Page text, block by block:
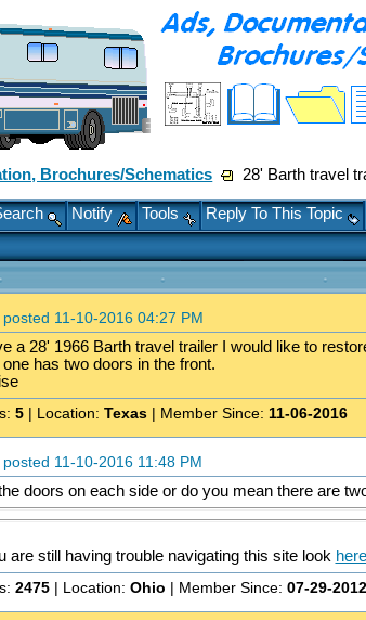
Brochures/Schematics 28' Barth travel
Notify Tools
Reply To This Topic
posted 11-10-2016 04:27 PM
a 28' 1966 Barth travel trailer I would like to
has two doors in the front.
5| Location: Texas| Member Since: 11-06-2016
posted 11-10-2016 11:48 PM
doors on each side or do you mean there are
are still having trouble navigating this site look here
2475| Location: Ohio | Member Since: 07-29-2012